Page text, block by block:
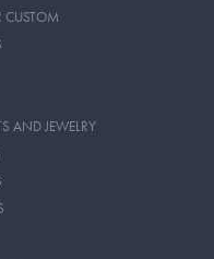
CUSTOM
AND JEWELRY